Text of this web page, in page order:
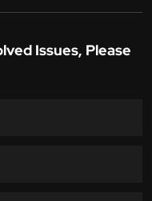
Issues, Please